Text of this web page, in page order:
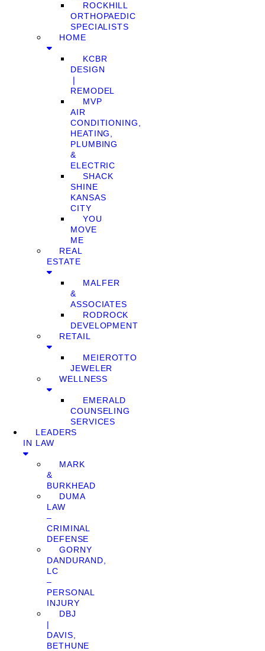
ROCKHILL
ORTHOPAEDIC
SPECIALISTS
HOME
KCBR
DESIGN
❘
REMODEL
MVP
AIR
CONDITIONING,
HEATING,
PLUMBING
&
ELECTRIC
SHACK
SHINE
KANSAS
CITY
YOU
MOVE
ME
REAL
ESTATE
MALFER
&
ASSOCIATES
RODROCK
DEVELOPMENT
RETAIL
MEIEROTTO
JEWELER
WELLNESS
EMERALD
COUNSELING
SERVICES
LEADERS
IN LAW
MARK
&
BURKHEAD
DUMA
LAW
–
CRIMINAL
DEFENSE
GORNY
DANDURAND,
LC
–
PERSONAL
INJURY
DBJ
|
DAVIS,
BETHUNE